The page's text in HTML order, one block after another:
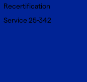
Recertification
Service 25-342